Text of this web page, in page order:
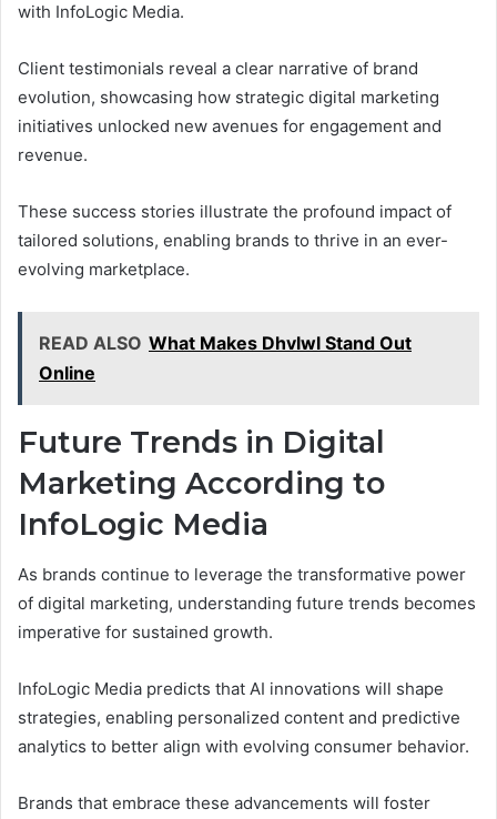
with InfoLogic Media.
Client testimonials reveal a clear narrative of brand
evolution, showcasing how strategic digital marketing
initiatives unlocked new avenues for engagement and
revenue.
These success stories illustrate the profound impact of
tailored solutions, enabling brands to thrive in an ever-
evolving marketplace.
READ ALSO What Makes Dhvlwl Stand Out
Online
Future Trends in Digital
Marketing According to
InfoLogic Media
As brands continue to leverage the transformative power
of digital marketing, understanding future trends becomes
imperative for sustained growth.
InfoLogic Media predicts that AI innovations will shape
strategies, enabling personalized content and predictive
analytics to better align with evolving consumer behavior.
Brands that embrace these advancements will foster